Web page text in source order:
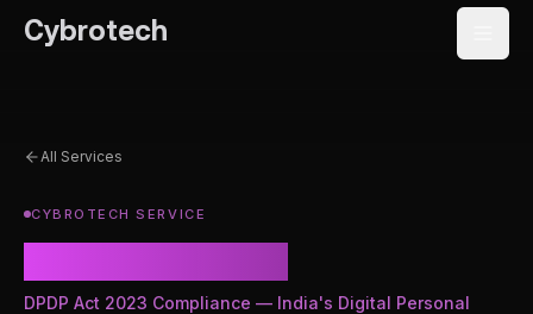
Cybrotech
All Services
CYBROTECH SERVICE
DPDP Act 2023 Compliance — India's Digital Personal